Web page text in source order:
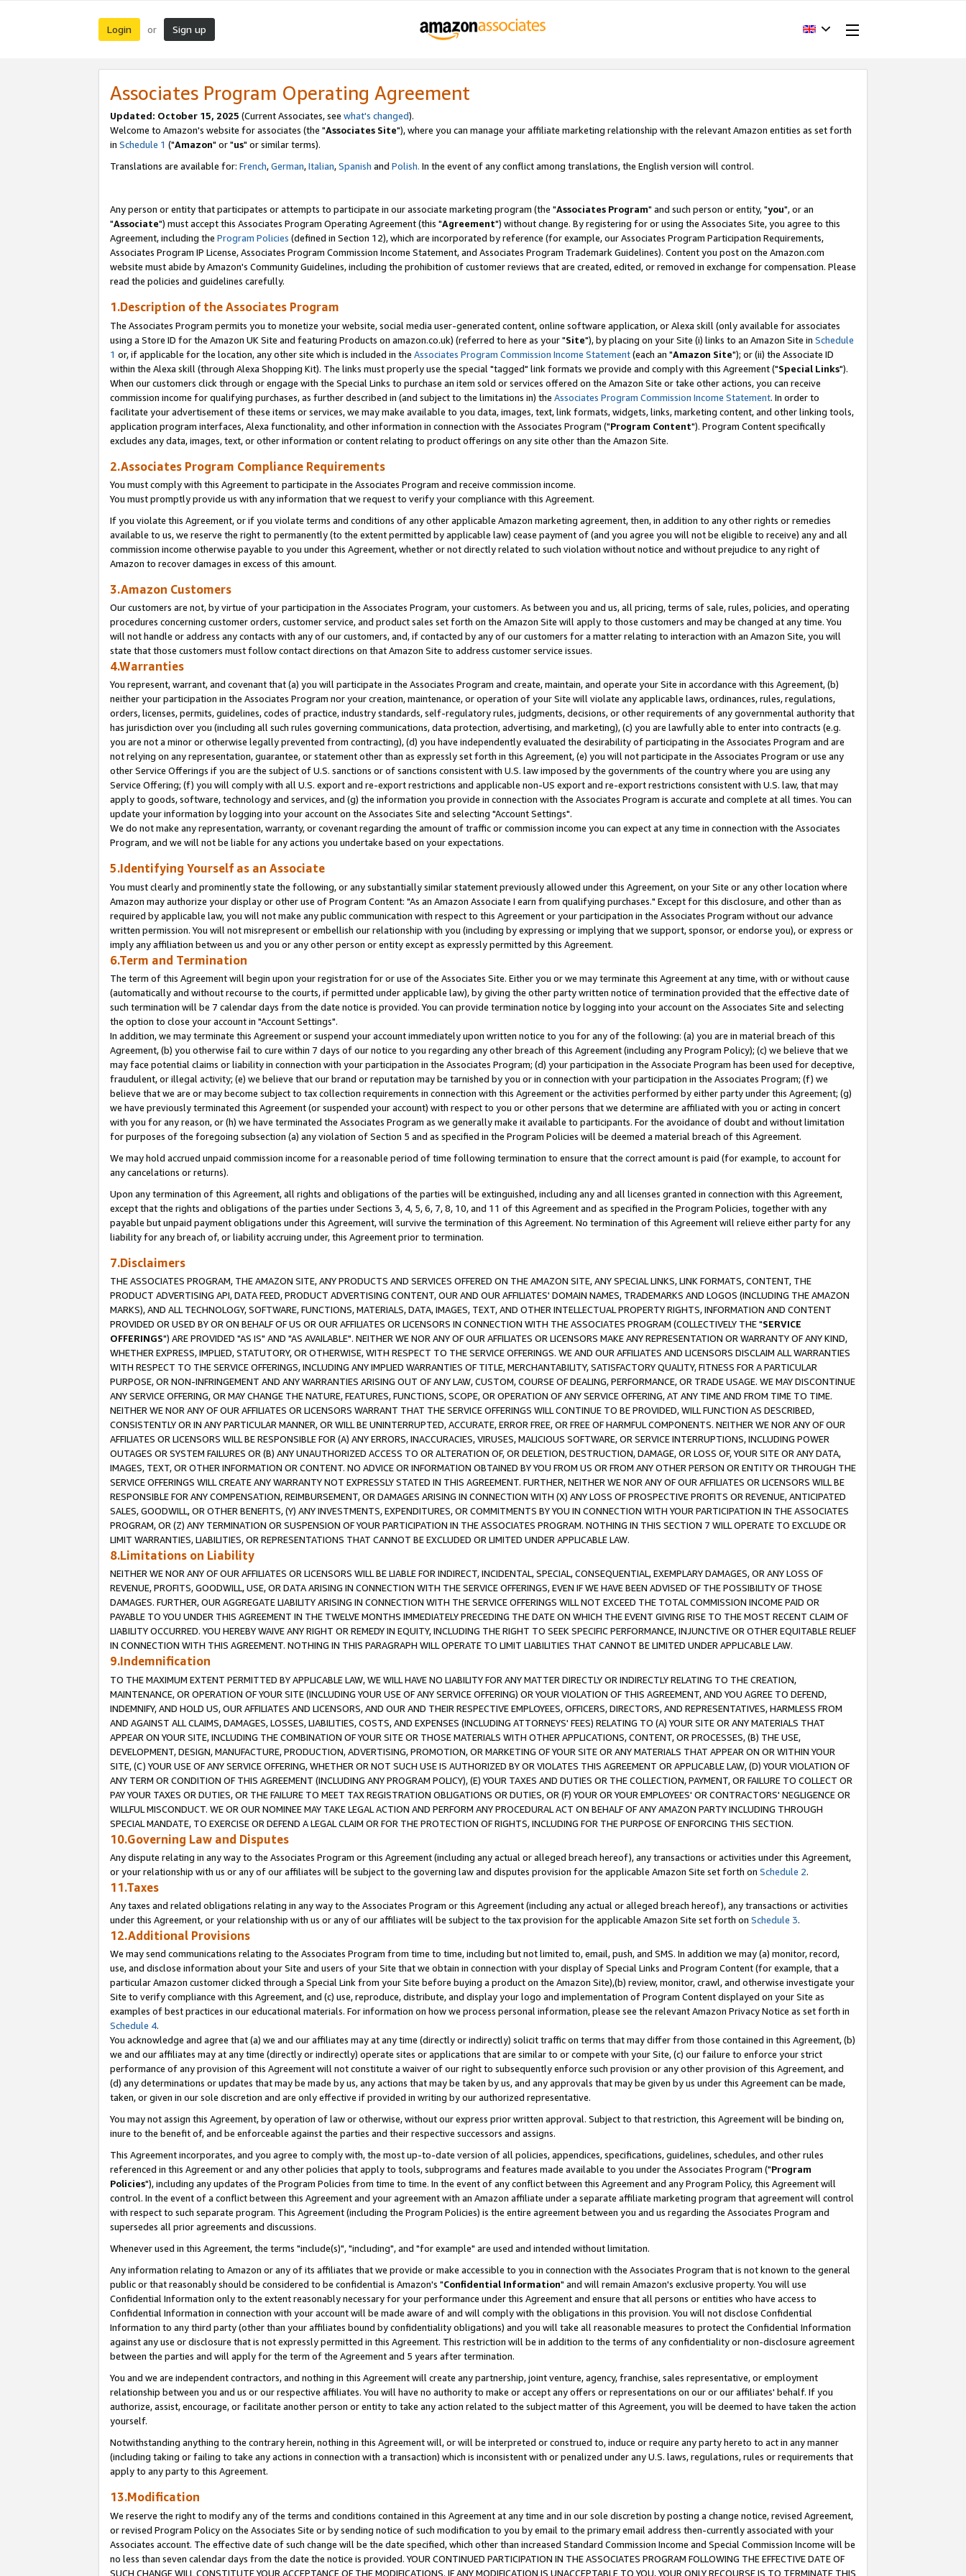
Login or Sign up
Associates Program Operating Agreement
Updated: October 15, 2025 (Current Associates, see what's changed).
Welcome to Amazon's website for associates (the "Associates Site"), where you can manage your affiliate marketing relationship with the relevant Amazon entities as set forth
in Schedule 1 ("Amazon" or "us" or similar terms).
Translations are available for: French,German,Italian,Spanish and Polish. In the event of any conflict among translations, the English version will control.
Any person or entity that participates or attempts to participate in our associate marketing program (the "Associates Program" and such person or entity, "you", or an
"Associate") must accept this Associates Program Operating Agreement (this "Agreement") without change. By registering for or using the Associates Site, you agree to this
Agreement, including the Program Policies (defined in Section 12), which are incorporated by reference (for example, our Associates Program Participation Requirements,
Associates Program IP License, Associates Program Commission Income Statement, and Associates Program Trademark Guidelines). Content you post on the Amazon.com
website must abide by Amazon's Community Guidelines, including the prohibition of customer reviews that are created, edited, or removed in exchange for compensation. Please
read the policies and guidelines carefully.
1.Description of the Associates Program
The Associates Program permits you to monetize your website, social media user-generated content, online software application, or Alexa skill (only available for associates
using a Store ID for the Amazon UK Site and featuring Products on amazon.co.uk) (referred to here as your "Site"), by placing on your Site (i) links to an Amazon Site in Schedule
1 or, if applicable for the location, any other site which is included in the Associates Program Commission Income Statement(each an "Amazon Site"); or (ii) the Associate ID
within the Alexa skill (through Alexa Shopping Kit). The links must properly use the special "tagged" link formats we provide and comply with this Agreement ("Special Links").
When our customers click through or engage with the Special Links to purchase an item sold or services offered on the Amazon Site or take other actions, you can receive
commission income for qualifying purchases, as further described in (and subject to the limitations in) the Associates Program Commission Income Statement. In order to
facilitate your advertisement of these items or services, we may make available to you data, images, text, link formats, widgets, links, marketing content, and other linking tools,
application program interfaces, Alexa functionality, and other information in connection with the Associates Program ("Program Content"). Program Content specifically
excludes any data, images, text, or other information or content relating to product offerings on any site other than the Amazon Site.
2.Associates Program Compliance Requirements
You must comply with this Agreement to participate in the Associates Program and receive commission income.
You must promptly provide us with any information that we request to verify your compliance with this Agreement.
If you violate this Agreement, or if you violate terms and conditions of any other applicable Amazon marketing agreement, then, in addition to any other rights or remedies
available to us, we reserve the right to permanently (to the extent permitted by applicable law) cease payment of (and you agree you will not be eligible to receive) any and all
commission income otherwise payable to you under this Agreement, whether or not directly related to such violation without notice and without prejudice to any right of
Amazon to recover damages in excess of this amount.
3.Amazon Customers
Our customers are not, by virtue of your participation in the Associates Program, your customers. As between you and us, all pricing, terms of sale, rules, policies, and operating
procedures concerning customer orders, customer service, and product sales set forth on the Amazon Site will apply to those customers and may be changed at any time. You
will not handle or address any contacts with any of our customers, and, if contacted by any of our customers for a matter relating to interaction with an Amazon Site, you will
state that those customers must follow contact directions on that Amazon Site to address customer service issues.
4.Warranties
You represent, warrant, and covenant that (a) you will participate in the Associates Program and create, maintain, and operate your Site in accordance with this Agreement, (b)
neither your participation in the Associates Program nor your creation, maintenance, or operation of your Site will violate any applicable laws, ordinances, rules, regulations,
orders, licenses, permits, guidelines, codes of practice, industry standards, self-regulatory rules, judgments, decisions, or other requirements of any governmental authority that
has jurisdiction over you (including all such rules governing communications, data protection, advertising, and marketing), (c) you are lawfully able to enter into contracts (e.g.
you are not a minor or otherwise legally prevented from contracting), (d) you have independently evaluated the desirability of participating in the Associates Program and are
not relying on any representation, guarantee, or statement other than as expressly set forth in this Agreement, (e) you will not participate in the Associates Program or use any
other Service Offerings if you are the subject of U.S. sanctions or of sanctions consistent with U.S. law imposed by the governments of the country where you are using any
Service Offering; (f) you will comply with all U.S. export and re-export restrictions and applicable non-US export and re-export restrictions consistent with U.S. law, that may
apply to goods, software, technology and services, and (g) the information you provide in connection with the Associates Program is accurate and complete at all times. You can
update your information by logging into your account on the Associates Site and selecting "Account Settings".
We do not make any representation, warranty, or covenant regarding the amount of traffic or commission income you can expect at any time in connection with the Associates
Program, and we will not be liable for any actions you undertake based on your expectations.
5.Identifying Yourself as an Associate
You must clearly and prominently state the following, or any substantially similar statement previously allowed under this Agreement, on your Site or any other location where
Amazon may authorize your display or other use of Program Content: "As an Amazon Associate I earn from qualifying purchases." Except for this disclosure, and other than as
required by applicable law, you will not make any public communication with respect to this Agreement or your participation in the Associates Program without our advance
written permission. You will not misrepresent or embellish our relationship with you (including by expressing or implying that we support, sponsor, or endorse you), or express or
imply any affiliation between us and you or any other person or entity except as expressly permitted by this Agreement.
6.Term and Termination
The term of this Agreement will begin upon your registration for or use of the Associates Site. Either you or we may terminate this Agreement at any time, with or without cause
(automatically and without recourse to the courts, if permitted under applicable law), by giving the other party written notice of termination provided that the effective date of
such termination will be 7 calendar days from the date notice is provided. You can provide termination notice by logging into your account on the Associates Site and selecting
the option to close your account in "Account Settings".
In addition, we may terminate this Agreement or suspend your account immediately upon written notice to you for any of the following: (a) you are in material breach of this
Agreement, (b) you otherwise fail to cure within 7 days of our notice to you regarding any other breach of this Agreement (including any Program Policy); (c) we believe that we
may face potential claims or liability in connection with your participation in the Associates Program; (d) your participation in the Associate Program has been used for deceptive,
fraudulent, or illegal activity; (e) we believe that our brand or reputation may be tarnished by you or in connection with your participation in the Associates Program; (f) we
believe that we are or may become subject to tax collection requirements in connection with this Agreement or the activities performed by either party under this Agreement; (g)
we have previously terminated this Agreement (or suspended your account) with respect to you or other persons that we determine are affiliated with you or acting in concert
with you for any reason, or (h) we have terminated the Associates Program as we generally make it available to participants. For the avoidance of doubt and without limitation
for purposes of the foregoing subsection (a) any violation of Section 5 and as specified in the Program Policies will be deemed a material breach of this Agreement.
We may hold accrued unpaid commission income for a reasonable period of time following termination to ensure that the correct amount is paid (for example, to account for
any cancelations or returns).
Upon any termination of this Agreement, all rights and obligations of the parties will be extinguished, including any and all licenses granted in connection with this Agreement,
except that the rights and obligations of the parties under Sections 3, 4, 5, 6, 7, 8, 10, and 11 of this Agreement and as specified in the Program Policies, together with any
payable but unpaid payment obligations under this Agreement, will survive the termination of this Agreement. No termination of this Agreement will relieve either party for any
liability for any breach of, or liability accruing under, this Agreement prior to termination.
7.Disclaimers
THE ASSOCIATES PROGRAM, THE AMAZON SITE, ANY PRODUCTS AND SERVICES OFFERED ON THE AMAZON SITE, ANY SPECIAL LINKS, LINK FORMATS, CONTENT, THE
PRODUCT ADVERTISING API, DATA FEED, PRODUCT ADVERTISING CONTENT, OUR AND OUR AFFILIATES' DOMAIN NAMES, TRADEMARKS AND LOGOS (INCLUDING THE AMAZON
MARKS), AND ALL TECHNOLOGY, SOFTWARE, FUNCTIONS, MATERIALS, DATA, IMAGES, TEXT, AND OTHER INTELLECTUAL PROPERTY RIGHTS, INFORMATION AND CONTENT
PROVIDED OR USED BY OR ON BEHALF OF US OR OUR AFFILIATES OR LICENSORS IN CONNECTION WITH THE ASSOCIATES PROGRAM (COLLECTIVELY THE "SERVICE
OFFERINGS") ARE PROVIDED "AS IS" AND "AS AVAILABLE". NEITHER WE NOR ANY OF OUR AFFILIATES OR LICENSORS MAKE ANY REPRESENTATION OR WARRANTY OF ANY KIND,
WHETHER EXPRESS, IMPLIED, STATUTORY, OR OTHERWISE, WITH RESPECT TO THE SERVICE OFFERINGS. WE AND OUR AFFILIATES AND LICENSORS DISCLAIM ALL WARRANTIES
WITH RESPECT TO THE SERVICE OFFERINGS, INCLUDING ANY IMPLIED WARRANTIES OF TITLE, MERCHANTABILITY, SATISFACTORY QUALITY, FITNESS FOR A PARTICULAR
PURPOSE, OR NON-INFRINGEMENT AND ANY WARRANTIES ARISING OUT OF ANY LAW, CUSTOM, COURSE OF DEALING, PERFORMANCE, OR TRADE USAGE. WE MAY DISCONTINUE
ANY SERVICE OFFERING, OR MAY CHANGE THE NATURE, FEATURES, FUNCTIONS, SCOPE, OR OPERATION OF ANY SERVICE OFFERING, AT ANY TIME AND FROM TIME TO TIME.
NEITHER WE NOR ANY OF OUR AFFILIATES OR LICENSORS WARRANT THAT THE SERVICE OFFERINGS WILL CONTINUE TO BE PROVIDED, WILL FUNCTION AS DESCRIBED,
CONSISTENTLY OR IN ANY PARTICULAR MANNER, OR WILL BE UNINTERRUPTED, ACCURATE, ERROR FREE, OR FREE OF HARMFUL COMPONENTS. NEITHER WE NOR ANY OF OUR
AFFILIATES OR LICENSORS WILL BE RESPONSIBLE FOR (A) ANY ERRORS, INACCURACIES, VIRUSES, MALICIOUS SOFTWARE, OR SERVICE INTERRUPTIONS, INCLUDING POWER
OUTAGES OR SYSTEM FAILURES OR (B) ANY UNAUTHORIZED ACCESS TO OR ALTERATION OF, OR DELETION, DESTRUCTION, DAMAGE, OR LOSS OF, YOUR SITE OR ANY DATA,
IMAGES, TEXT, OR OTHER INFORMATION OR CONTENT. NO ADVICE OR INFORMATION OBTAINED BY YOU FROM US OR FROM ANY OTHER PERSON OR ENTITY OR THROUGH THE
SERVICE OFFERINGS WILL CREATE ANY WARRANTY NOT EXPRESSLY STATED IN THIS AGREEMENT. FURTHER, NEITHER WE NOR ANY OF OUR AFFILIATES OR LICENSORS WILL BE
RESPONSIBLE FOR ANY COMPENSATION, REIMBURSEMENT, OR DAMAGES ARISING IN CONNECTION WITH (X) ANY LOSS OF PROSPECTIVE PROFITS OR REVENUE, ANTICIPATED
SALES, GOODWILL, OR OTHER BENEFITS, (Y) ANY INVESTMENTS, EXPENDITURES, OR COMMITMENTS BY YOU IN CONNECTION WITH YOUR PARTICIPATION IN THE ASSOCIATES
PROGRAM, OR (Z) ANY TERMINATION OR SUSPENSION OF YOUR PARTICIPATION IN THE ASSOCIATES PROGRAM. NOTHING IN THIS SECTION 7 WILL OPERATE TO EXCLUDE OR
LIMIT WARRANTIES, LIABILITIES, OR REPRESENTATIONS THAT CANNOT BE EXCLUDED OR LIMITED UNDER APPLICABLE LAW.
8.Limitations on Liability
NEITHER WE NOR ANY OF OUR AFFILIATES OR LICENSORS WILL BE LIABLE FOR INDIRECT, INCIDENTAL, SPECIAL, CONSEQUENTIAL, EXEMPLARY DAMAGES, OR ANY LOSS OF
REVENUE, PROFITS, GOODWILL, USE, OR DATA ARISING IN CONNECTION WITH THE SERVICE OFFERINGS, EVEN IF WE HAVE BEEN ADVISED OF THE POSSIBILITY OF THOSE
DAMAGES. FURTHER, OUR AGGREGATE LIABILITY ARISING IN CONNECTION WITH THE SERVICE OFFERINGS WILL NOT EXCEED THE TOTAL COMMISSION INCOME PAID OR
PAYABLE TO YOU UNDER THIS AGREEMENT IN THE TWELVE MONTHS IMMEDIATELY PRECEDING THE DATE ON WHICH THE EVENT GIVING RISE TO THE MOST RECENT CLAIM OF
LIABILITY OCCURRED. YOU HEREBY WAIVE ANY RIGHT OR REMEDY IN EQUITY, INCLUDING THE RIGHT TO SEEK SPECIFIC PERFORMANCE, INJUNCTIVE OR OTHER EQUITABLE RELIEF
IN CONNECTION WITH THIS AGREEMENT. NOTHING IN THIS PARAGRAPH WILL OPERATE TO LIMIT LIABILITIES THAT CANNOT BE LIMITED UNDER APPLICABLE LAW.
9.Indemnification
TO THE MAXIMUM EXTENT PERMITTED BY APPLICABLE LAW, WE WILL HAVE NO LIABILITY FOR ANY MATTER DIRECTLY OR INDIRECTLY RELATING TO THE CREATION,
MAINTENANCE, OR OPERATION OF YOUR SITE (INCLUDING YOUR USE OF ANY SERVICE OFFERING) OR YOUR VIOLATION OF THIS AGREEMENT, AND YOU AGREE TO DEFEND,
INDEMNIFY, AND HOLD US, OUR AFFILIATES AND LICENSORS, AND OUR AND THEIR RESPECTIVE EMPLOYEES, OFFICERS, DIRECTORS, AND REPRESENTATIVES, HARMLESS FROM
AND AGAINST ALL CLAIMS, DAMAGES, LOSSES, LIABILITIES, COSTS, AND EXPENSES (INCLUDING ATTORNEYS' FEES) RELATING TO (A) YOUR SITE OR ANY MATERIALS THAT
APPEAR ON YOUR SITE, INCLUDING THE COMBINATION OF YOUR SITE OR THOSE MATERIALS WITH OTHER APPLICATIONS, CONTENT, OR PROCESSES, (B) THE USE,
DEVELOPMENT, DESIGN, MANUFACTURE, PRODUCTION, ADVERTISING, PROMOTION, OR MARKETING OF YOUR SITE OR ANY MATERIALS THAT APPEAR ON OR WITHIN YOUR
SITE, (C) YOUR USE OF ANY SERVICE OFFERING, WHETHER OR NOT SUCH USE IS AUTHORIZED BY OR VIOLATES THIS AGREEMENT OR APPLICABLE LAW, (D) YOUR VIOLATION OF
ANY TERM OR CONDITION OF THIS AGREEMENT (INCLUDING ANY PROGRAM POLICY), (E) YOUR TAXES AND DUTIES OR THE COLLECTION, PAYMENT, OR FAILURE TO COLLECT OR
PAY YOUR TAXES OR DUTIES, OR THE FAILURE TO MEET TAX REGISTRATION OBLIGATIONS OR DUTIES, OR (F) YOUR OR YOUR EMPLOYEES' OR CONTRACTORS' NEGLIGENCE OR
WILLFUL MISCONDUCT. WE OR OUR NOMINEE MAY TAKE LEGAL ACTION AND PERFORM ANY PROCEDURAL ACT ON BEHALF OF ANY AMAZON PARTY INCLUDING THROUGH
SPECIAL MANDATE, TO EXERCISE OR DEFEND A LEGAL CLAIM OR FOR THE PROTECTION OF RIGHTS, INCLUDING FOR THE PURPOSE OF ENFORCING THIS SECTION.
10.Governing Law and Disputes
Any dispute relating in any way to the Associates Program or this Agreement (including any actual or alleged breach hereof), any transactions or activities under this Agreement,
or your relationship with us or any of our affiliates will be subject to the governing law and disputes provision for the applicable Amazon Site set forth on Schedule 2.
11.Taxes
Any taxes and related obligations relating in any way to the Associates Program or this Agreement (including any actual or alleged breach hereof), any transactions or activities
under this Agreement, or your relationship with us or any of our affiliates will be subject to the tax provision for the applicable Amazon Site set forth on Schedule 3.
12.Additional Provisions
We may send communications relating to the Associates Program from time to time, including but not limited to, email, push, and SMS. In addition we may (a) monitor, record,
use, and disclose information about your Site and users of your Site that we obtain in connection with your display of Special Links and Program Content (for example, that a
particular Amazon customer clicked through a Special Link from your Site before buying a product on the Amazon Site),(b) review, monitor, crawl, and otherwise investigate your
Site to verify compliance with this Agreement, and (c) use, reproduce, distribute, and display your logo and implementation of Program Content displayed on your Site as
examples of best practices in our educational materials. For information on how we process personal information, please see the relevant Amazon Privacy Notice as set forth in
Schedule 4.
You acknowledge and agree that (a) we and our affiliates may at any time (directly or indirectly) solicit traffic on terms that may differ from those contained in this Agreement, (b)
we and our affiliates may at any time (directly or indirectly) operate sites or applications that are similar to or compete with your Site, (c) our failure to enforce your strict
performance of any provision of this Agreement will not constitute a waiver of our right to subsequently enforce such provision or any other provision of this Agreement, and
(d) any determinations or updates that may be made by us, any actions that may be taken by us, and any approvals that may be given by us under this Agreement can be made,
taken, or given in our sole discretion and are only effective if provided in writing by our authorized representative.
You may not assign this Agreement, by operation of law or otherwise, without our express prior written approval. Subject to that restriction, this Agreement will be binding on,
inure to the benefit of, and be enforceable against the parties and their respective successors and assigns.
This Agreement incorporates, and you agree to comply with, the most up-to-date version of all policies, appendices, specifications, guidelines, schedules, and other rules
referenced in this Agreement or and any other policies that apply to tools, subprograms and features made available to you under the Associates Program ("Program
Policies"), including any updates of the Program Policies from time to time. In the event of any conflict between this Agreement and any Program Policy, this Agreement will
control. In the event of a conflict between this Agreement and your agreement with an Amazon affiliate under a separate affiliate marketing program that agreement will control
with respect to such separate program. This Agreement (including the Program Policies) is the entire agreement between you and us regarding the Associates Program and
supersedes all prior agreements and discussions.
Whenever used in this Agreement, the terms "include(s)", "including", and "for example" are used and intended without limitation.
Any information relating to Amazon or any of its affiliates that we provide or make accessible to you in connection with the Associates Program that is not known to the general
public or that reasonably should be considered to be confidential is Amazon's "Confidential Information" and will remain Amazon's exclusive property. You will use
Confidential Information only to the extent reasonably necessary for your performance under this Agreement and ensure that all persons or entities who have access to
Confidential Information in connection with your account will be made aware of and will comply with the obligations in this provision. You will not disclose Confidential
Information to any third party (other than your affiliates bound by confidentiality obligations) and you will take all reasonable measures to protect the Confidential Information
against any use or disclosure that is not expressly permitted in this Agreement. This restriction will be in addition to the terms of any confidentiality or non-disclosure agreement
between the parties and will apply for the term of the Agreement and 5 years after termination.
You and we are independent contractors, and nothing in this Agreement will create any partnership, joint venture, agency, franchise, sales representative, or employment
relationship between you and us or our respective affiliates. You will have no authority to make or accept any offers or representations on our or our affiliates' behalf. If you
authorize, assist, encourage, or facilitate another person or entity to take any action related to the subject matter of this Agreement, you will be deemed to have taken the action
yourself.
Notwithstanding anything to the contrary herein, nothing in this Agreement will, or will be interpreted or construed to, induce or require any party hereto to act in any manner
(including taking or failing to take any actions in connection with a transaction) which is inconsistent with or penalized under any U.S. laws, regulations, rules or requirements that
apply to any party to this Agreement.
13.Modification
We reserve the right to modify any of the terms and conditions contained in this Agreement at any time and in our sole discretion by posting a change notice, revised Agreement,
or revised Program Policy on the Associates Site or by sending notice of such modification to you by email to the primary email address then-currently associated with your
Associates account. The effective date of such change will be the date specified, which other than increased Standard Commission Income and Special Commission Income will be
no less than seven calendar days from the date the notice is provided. YOUR CONTINUED PARTICIPATION IN THE ASSOCIATES PROGRAM FOLLOWING THE EFFECTIVE DATE OF
SUCH CHANGE WILL CONSTITUTE YOUR ACCEPTANCE OF THE MODIFICATIONS. IF ANY MODIFICATION IS UNACCEPTABLE TO YOU, YOUR ONLY RECOURSE IS TO TERMINATE THIS